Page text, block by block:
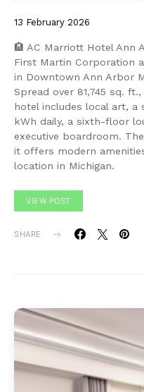
13 February 2026
🏨 AC Marriott Hotel Ann
First Martin Corporation
in Downtown Ann Arbor
Spread over 81,745 sq.
hotel includes local art, a
kWh daily, a sixth-floor
executive boardroom.
it offers modern
location in Michigan.
VIEW POST
SHARE